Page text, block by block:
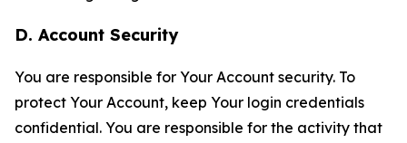
D. Account Security
You are responsible for Your Account security. To
protect Your Account, keep Your login credentials
confidential. You are responsible for the activity that